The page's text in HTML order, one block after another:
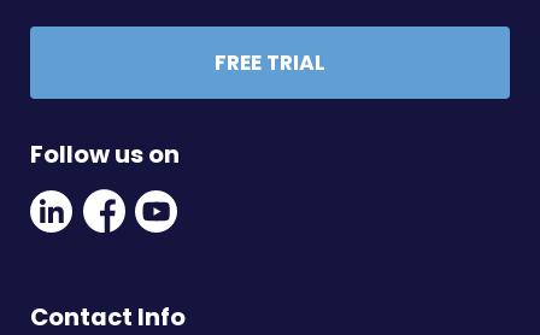
FREE TRIAL
Follow us on
Linkedin
Social
Link
Facebook
Social
Link
Youtube
Link
Contact Info